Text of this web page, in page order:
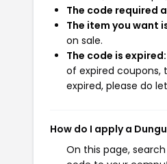
The code required
The item you want
on sale.
The code is expired:
of expired coupons,
expired, please do
How do I apply a
On this page,